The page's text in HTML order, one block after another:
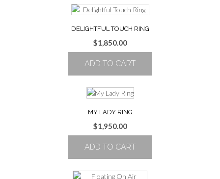
DELIGHTFUL TOUCH RING
$1,850.00
ADD TO CART
MY LADY RING
$1,950.00
ADD TO CART